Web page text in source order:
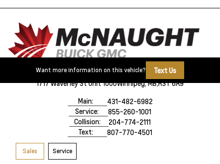
Want more information on this vehicle?
Text Us
1717 Waverley St Unit 1000Winnipeg, MB,R3T 6A9
Main:
431-482-6982
Service:
855-260-1001
Collision:
204-774-2111
Text:
807-770-4501
Sales Service